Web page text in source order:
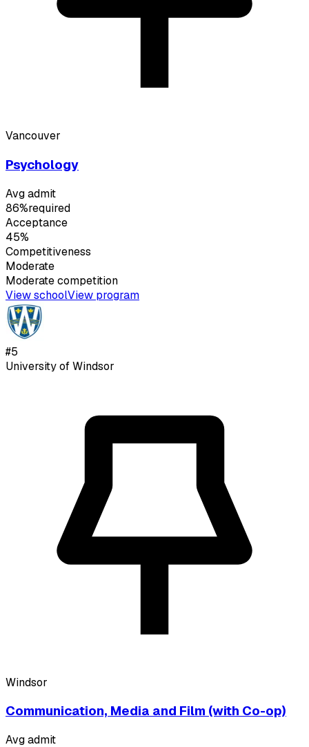
Vancouver
Psychology
Avg admit
86%required
Acceptance
45%
Competitiveness
Moderate
Moderatecompetition
View schoolView program
#5
University of Windsor
Windsor
Communication, Media and Film (with Co-op)
Avg admit